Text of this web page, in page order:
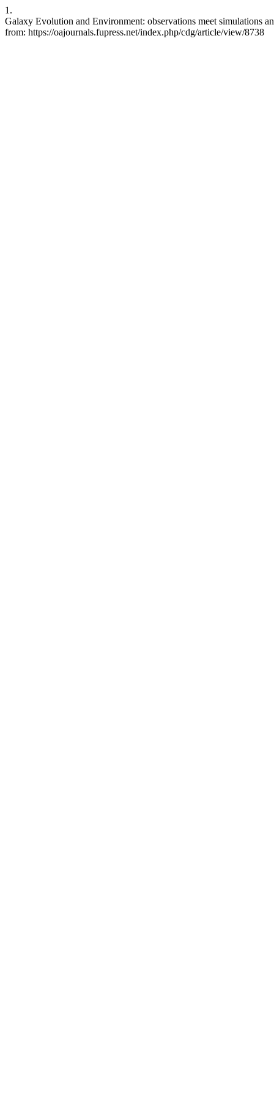
1.
Galaxy Evolution and Environment: observations meet simulations
from: https://oajournals.fupress.net/index.php/cdg/article/view/8738